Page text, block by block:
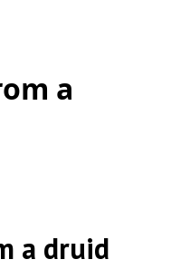
a
a druid